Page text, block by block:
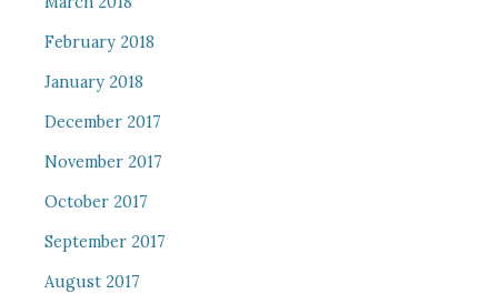
February 2018
January 2018
December 2017
November 2017
October 2017
September 2017
August 2017